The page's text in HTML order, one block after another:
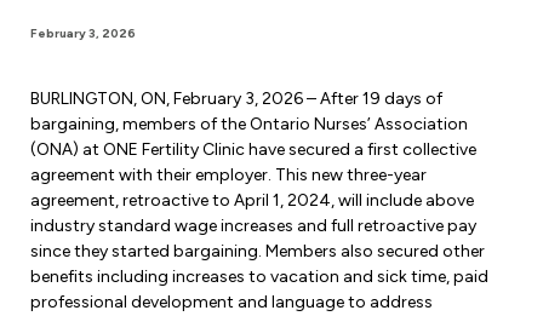
Board of Directors
Regions, Locals & Bargaining Units
Find Your Local
Contact Your Bargaining Unit
Legal Assistance
Liability Insurance
Car & Home Insurance
Practice & Workload Issues
Reporting Workload Concerns
Forms & Resources
Workload Improvements
February 3, 2026
BURLINGTON, ON, February 3, 2026 – After 19 days of
bargaining, members of the Ontario Nurses’ Association
(ONA) at ONE Fertility Clinic have secured a first collective
agreement with their employer. This new three-year
agreement, retroactive to April 1, 2024, will include above
industry standard wage increases and full retroactive pay
since they started bargaining. Members also secured other
benefits including increases to vacation and sick time, paid
professional development and language to address